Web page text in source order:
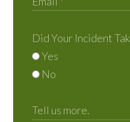
Did Your Incident
Yes
No